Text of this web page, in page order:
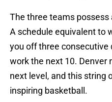
The three teams possess
A schedule equivalent to
you off three consecutive
work the next 10. Denver
next level, and this string
inspiring basketball.